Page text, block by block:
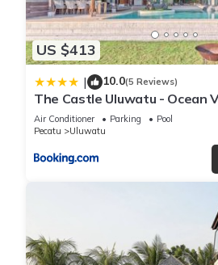
US $413
| 10.0(5 Reviews)
The Castle Uluwatu - Ocean
Air Conditioner Parking
Pool
Pecatu
Uluwatu